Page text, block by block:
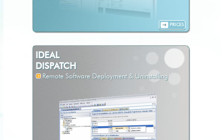
PRICES
IDEAL
DISPATCH
Remote Software Deployment & Uninstalling